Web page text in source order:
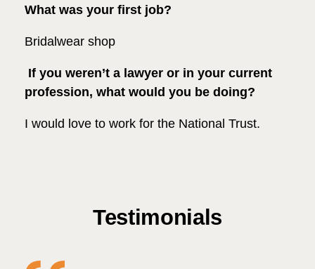
What was your first job?
Bridalwear shop
If you weren’t a lawyer or in your current
profession, what would you be doing?
I would love to work for the National Trust.
Testimonials